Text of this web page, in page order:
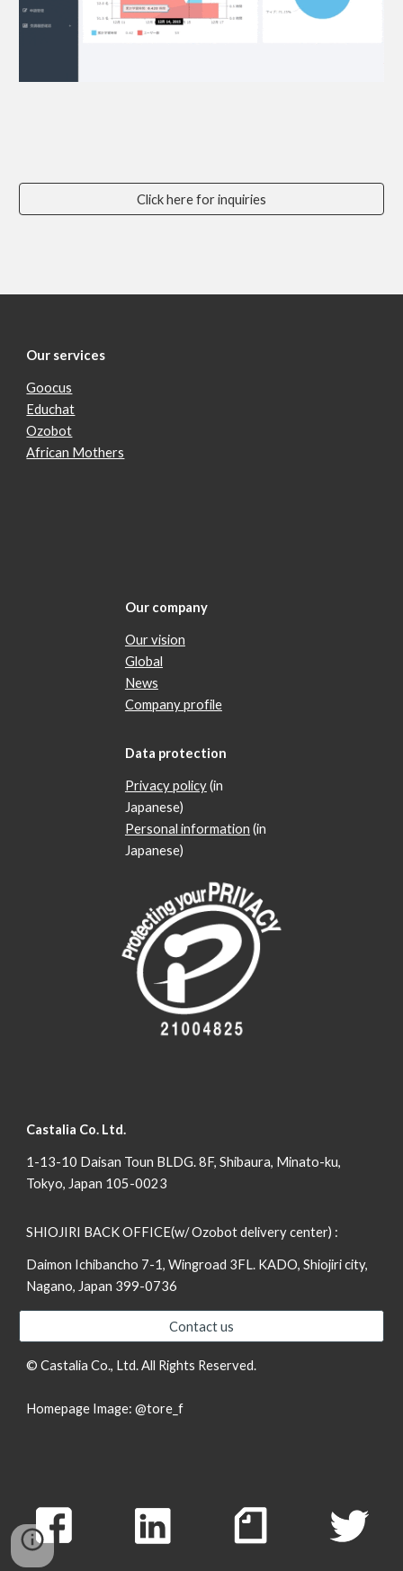
Click here for inquiries
Our services
Goocus
Educhat
Ozobot
African Mothers
Our company
Our vision
Global
News
Company profile
Data protection
Privacy policy(in
Japanese)
Personal information (in
Japanese)
Castalia Co. Ltd.
1-13-10 Daisan Toun BLDG. 8F, Shibaura, Minato-ku,
Tokyo, Japan 105-0023
SHIOJIRI BACK OFFICE(w/ Ozobot delivery center) :
Daimon Ichibancho 7-1, Wingroad 3FL. KADO, Shiojiri city,
Nagano, Japan 399-0736
Contact us
© Castalia Co., Ltd. All Rights Reserved.
Homepage Image:@tore_f